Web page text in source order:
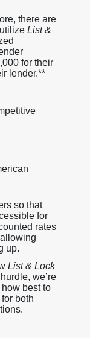
there are
List &
for their
lender.**
so that
for
rates
up.
List & Lock
we’re
best to
both